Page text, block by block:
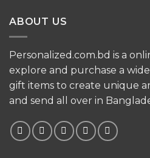
ABOUT US
Personalized.com.bd is a
explore and purchase a
gift items to create unique
and send all over in